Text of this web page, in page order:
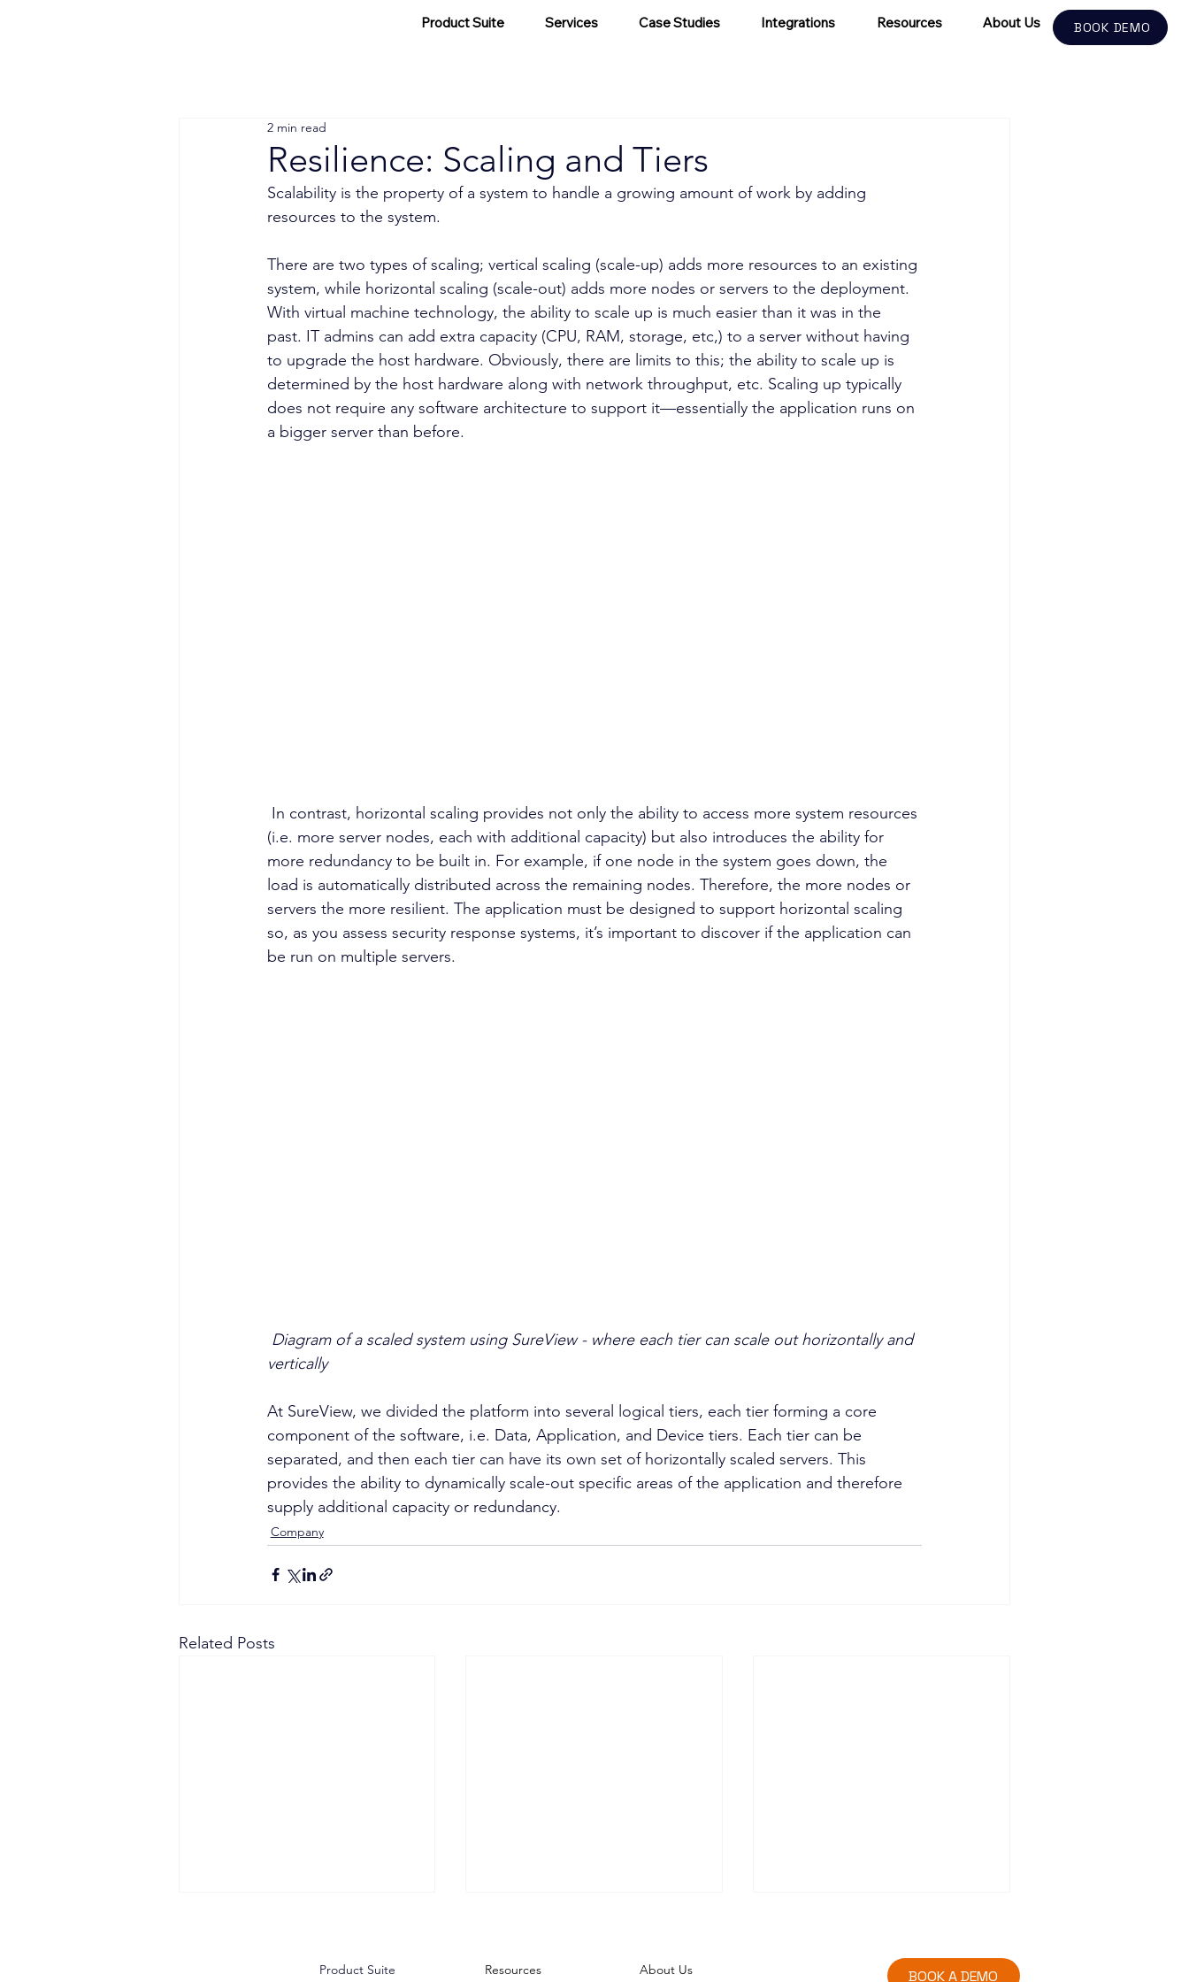
Product Suite Services Case Studies Integrations Resources About Us BOOK DEMO
Resilience: Scaling and Tiers
2 min read
Scalability is the property of a system to handle a growing amount of work by adding
resources to the system.
There are two types of scaling; vertical scaling (scale-up) adds more resources to an existing
system, while horizontal scaling (scale-out) adds more nodes or servers to the deployment.
With virtual machine technology, the ability to scale up is much easier than it was in the
past. IT admins can add extra capacity (CPU, RAM, storage, etc,) to a server without having
to upgrade the host hardware. Obviously, there are limits to this; the ability to scale up is
determined by the host hardware along with network throughput, etc. Scaling up typically
does not require any software architecture to support it—essentially the application runs on
a bigger server than before.
(i.e. more server nodes, each with additional capacity) but also introduces the ability for
more redundancy to be built in. For example, if one node in the system goes down, the
load is automatically distributed across the remaining nodes. Therefore, the more nodes or
servers the more resilient. The application must be designed to support horizontal scaling
so, as you assess security response systems, it’s important to discover if the application can
be run on multiple servers.
Diagram of a scaled system using SureView - where each tier can scale out horizontally and
vertically
At SureView, we divided the platform into several logical tiers, each tier forming a core
component of the software, i.e. Data, Application, and Device tiers. Each tier can be
separated, and then each tier can have its own set of horizontally scaled servers. This
provides the ability to dynamically scale-out specific areas of the application and therefore
supply additional capacity or redundancy.
Company
Related Posts
Product Suite Resources About Us BOOK A DEMO